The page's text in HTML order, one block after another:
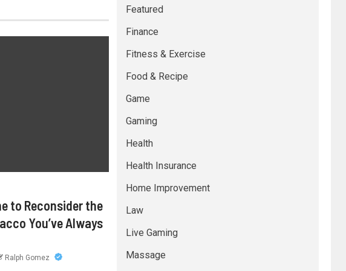
to Reconsider the
You’ve Always
Ralph Gomez
Featured
Finance
Fitness & Exercise
Food & Recipe
Game
Gaming
Health
Health Insurance
Home Improvement
Law
Live Gaming
Massage